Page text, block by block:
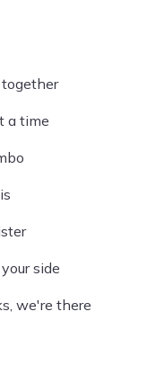
a time
side
we're there